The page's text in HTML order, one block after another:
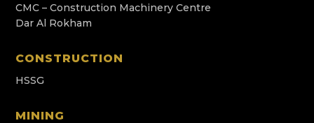
CMC – Construction Machinery Centre
Dar Al Rokham
CONSTRUCTION
HSSG
MINING